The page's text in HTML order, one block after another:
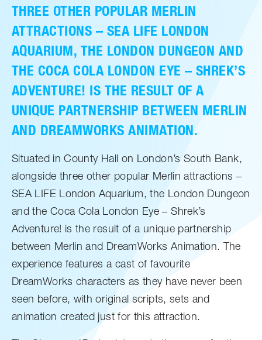
THREE OTHER POPULAR MERLIN
ATTRACTIONS – SEA LIFE LONDON
AQUARIUM, THE LONDON DUNGEON AND
THE COCA COLA LONDON EYE – SHREK’S
ADVENTURE! IS THE RESULT OF A
UNIQUE PARTNERSHIP BETWEEN MERLIN
AND DREAMWORKS ANIMATION.
Situated in County Hall on London’s South Bank,
alongside three other popular Merlin attractions –
SEA LIFE London Aquarium, the London Dungeon
and the Coca Cola London Eye – Shrek’s
Adventure! is the result of a unique partnership
between Merlin and DreamWorks Animation. The
experience features a cast of favourite
DreamWorks characters as they have never been
seen before, with original scripts, sets and
animation created just for this attraction.